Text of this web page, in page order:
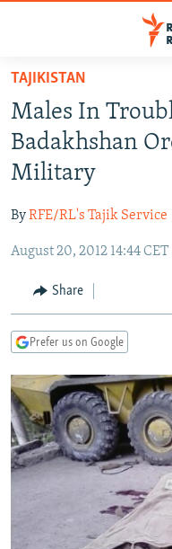
Skip
main
content
Skip
to
main
Navigation
Skip
Search
TO READERS IN RUSSIA
RUSSIA PROGRAMMING
RADIO SVOBODA
RADIO AZATLIQ
MARSHO RADIO
IRAN
KAZAKHSTAN
KYRGYZSTAN
TAJIKISTAN
UZBEKISTAN
SOUTH ASIA
AFGHANISTAN
PAKISTAN
CAUCASUS
ARMENIA
GEORGIA
CENTRAL/SE EUROPE
KOSOVO
MOLDOVA
SERBIA
BELARUS
UKRAINE
VISUALS
INVESTIGATIONS
RFE/RL INVESTIGATES
SCHEMES
NEWSLETTERS
WIDER EUROPE BY RIKARD
PODCASTS
SHARE TIPS SECURELY
BYPASS BLOCKING
TAJIKISTAN
Males In
Badakhshan
Military
ByRFE/RL's Tajik Service
August 20, 2012 14:44 CET
Share
Prefer us on Google